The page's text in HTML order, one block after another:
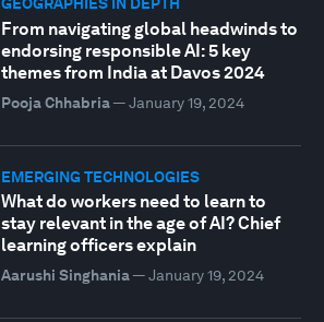
From navigating global headwinds to
endorsing responsible AI: 5 key
themes from India at Davos 2024
Pooja Chhabria— January 19, 2024
EMERGING TECHNOLOGIES
What do workers need to learn to
stay relevant in the age of AI? Chief
learning officers explain
Aarushi Singhania— January 19, 2024